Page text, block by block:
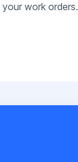
work orders.